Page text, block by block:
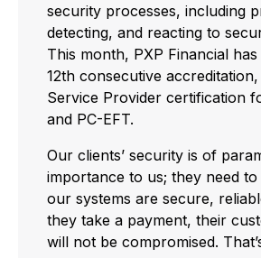
security processes, including
detecting, and reacting to
This month, PXP Financial
12th consecutive accreditation,
Service Provider certification
and PC-EFT.
Our clients’ security is of
importance to us; they need
our systems are secure,
they take a payment, their
will not be compromised.